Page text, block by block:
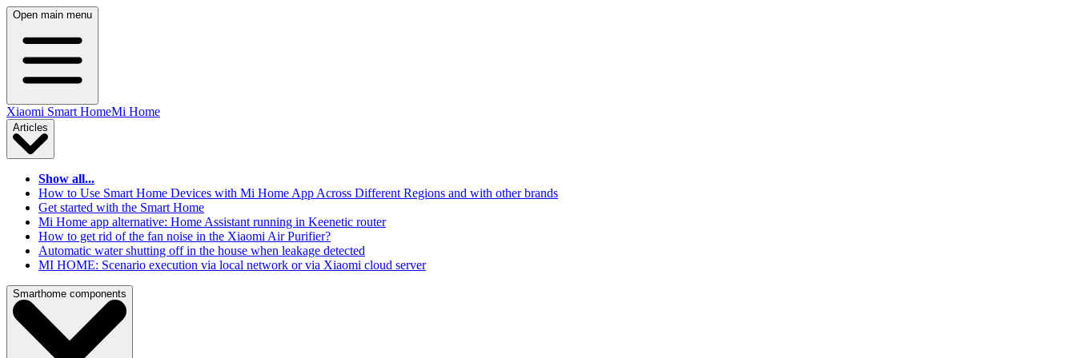
Open main menu
Xiaomi Smart HomeMi Home
Articles
Show all...
How to Use Smart Home Devices with Mi Home App Across Different Regions and with other brands
Get started with the Smart Home
Mi Home app alternative: Home Assistant running in Keenetic router
How to get rid of the fan noise in the Xiaomi Air Purifier?
Automatic water shutting off in the house when leakage detected
MI HOME: Scenario execution via local network or via Xiaomi cloud server
Smarthome components